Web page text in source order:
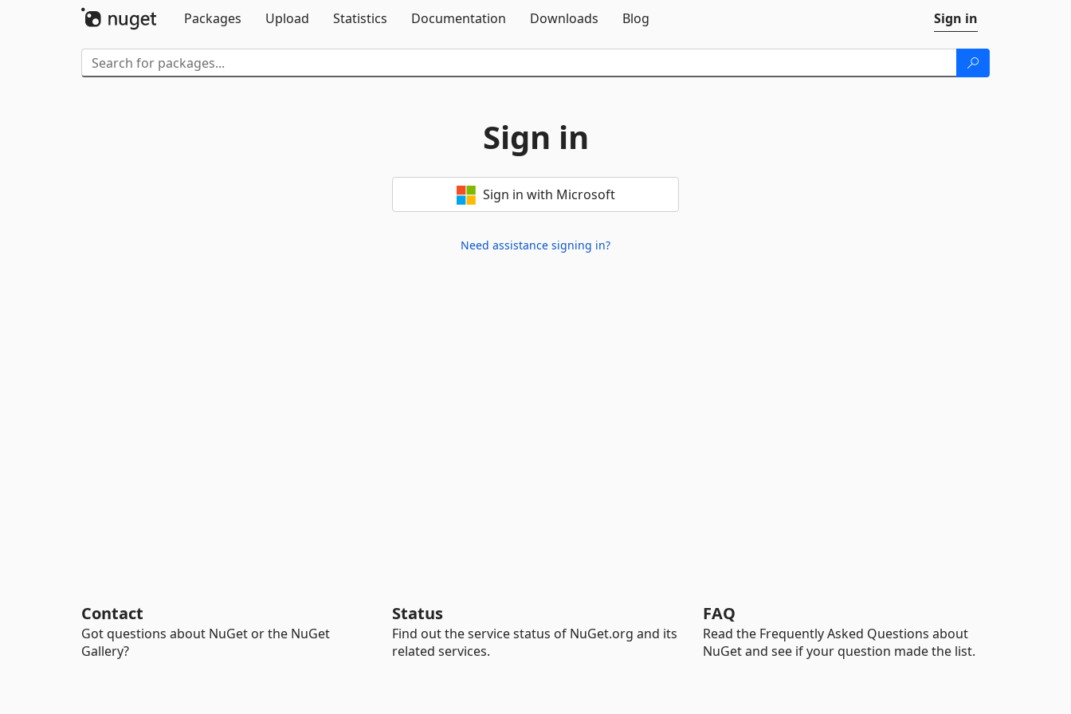
Packages
Upload Statistics Documentation Downloads Blog Sign in
Sign in
Sign in with Microsoft
Need assistance signing in?
Contact
Got questions about NuGet or the NuGet
Gallery?
Status
Find out the service status of NuGet.org and its
related services.
FAQ
Read the Frequently Asked Questions about
NuGet and see if your question made the list.